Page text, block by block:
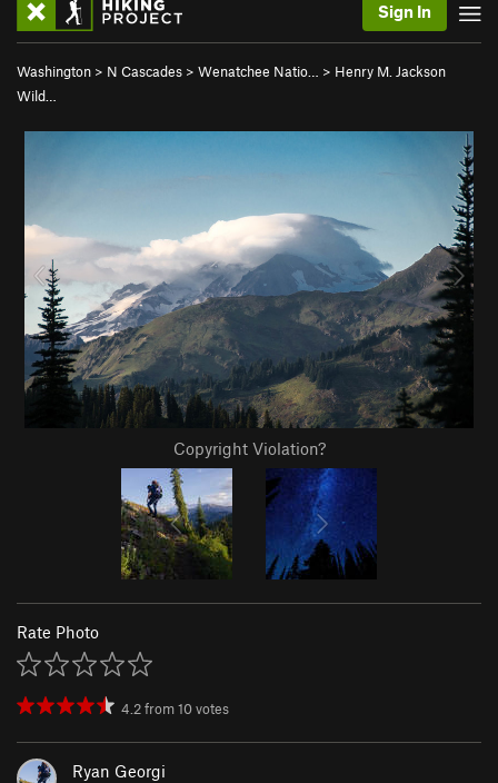
Sign In
Washington > N Cascades > Wenatchee Natio… > Henry M. Jackson
Wild…
Copyright Violation?
Rate Photo
4.2from10votes
Ryan Georgi